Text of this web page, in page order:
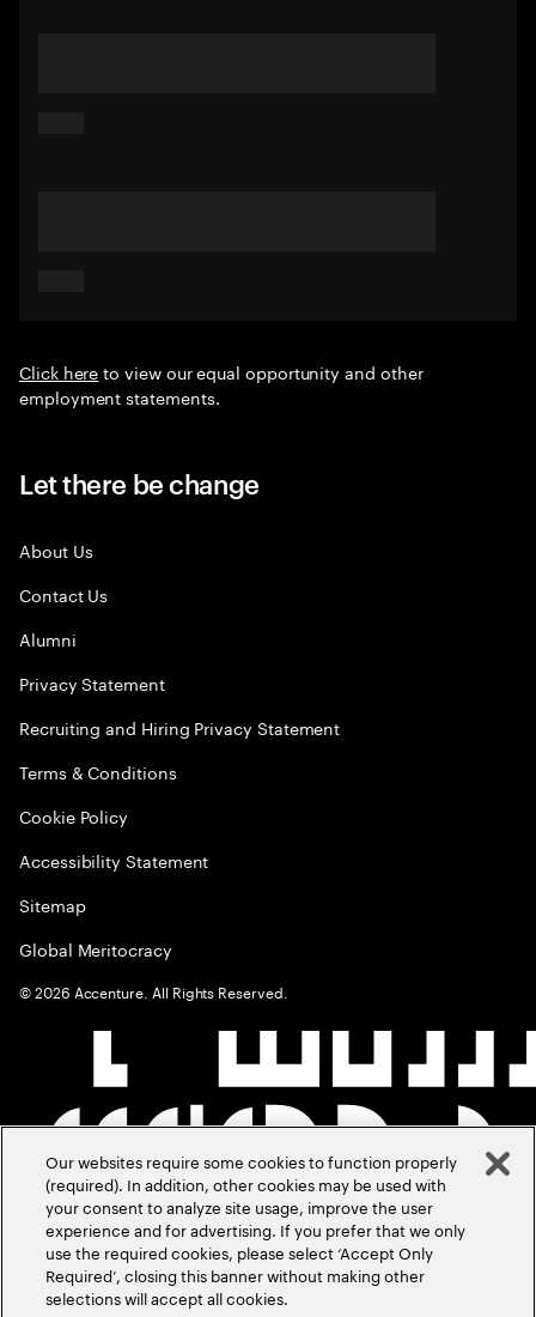
Click hereto view our equal opportunity and other
employment statements.
Let there be change
About Us
Contact Us
Alumni
Privacy Statement
Recruiting and Hiring Privacy Statement
Terms & Conditions
Cookie Policy
Accessibility Statement
Sitemap
Global Meritocracy
©2026 Accenture. All Rights Reserved.
Our websites require some cookies to function properly
(required). In addition, other cookies may be used with
your consent to analyze site usage, improve the user
experience and for advertising. If you prefer that we only
use the required cookies, please select ‘Accept Only
Required’, closing this banner without making other
selections will accept all cookies.